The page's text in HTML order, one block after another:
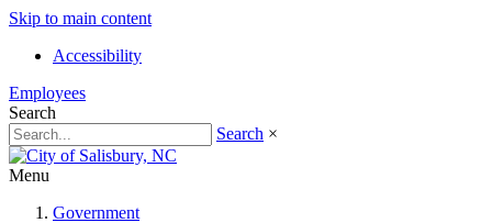
Skip to main content
Accessibility
Employees
Search
Search ×
Menu
Government